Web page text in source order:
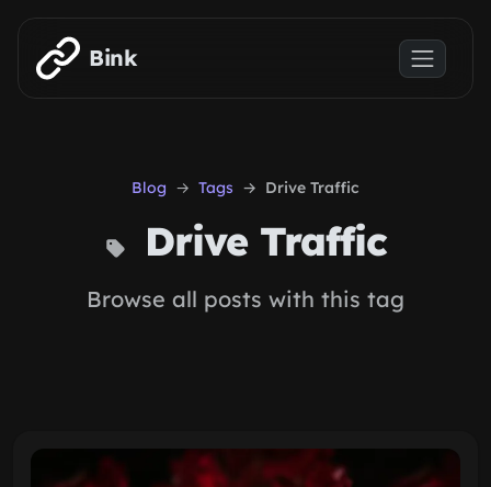
Skip to main content
Bink
Blog Tags Drive Traffic
Drive Traffic
Browse all posts with this tag